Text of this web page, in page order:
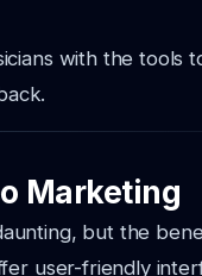
with the tools
Marketing
but the
user-friendly